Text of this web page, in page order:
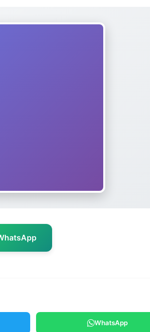
WhatsApp